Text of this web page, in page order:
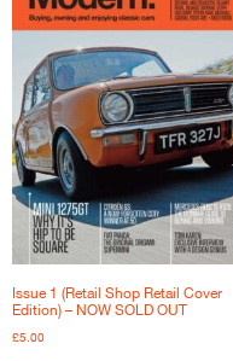
Issue 1 (Retail Shop Retail Cover
Edition) – NOW SOLD OUT
£5.00